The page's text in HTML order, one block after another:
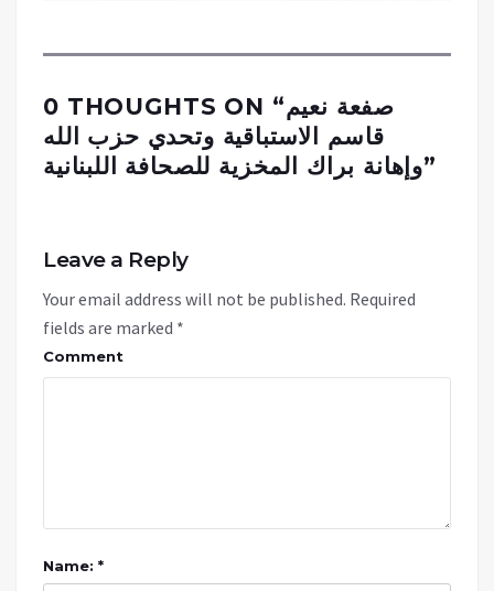
0 THOUGHTS ON “صفعة نعيم
قاسم الاستباقية وتحدي حزب الله
وإهانة براك المخزية للصحافة اللبنانية”
Leave a Reply
Your email address will not be published. Required
fields are marked *
Comment
Name: *